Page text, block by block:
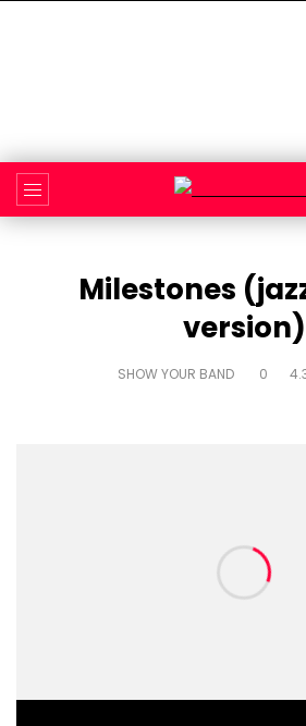
Milestones
version)
SHOW YOUR BAND 0